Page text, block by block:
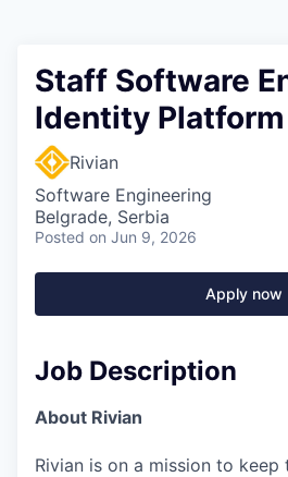
Staff Software
Identity Platform
Rivian
Software Engineering
Belgrade, Serbia
Posted on Jun 9, 2026
Apply now
Job Description
About Rivian
Rivian is on a mission to keep